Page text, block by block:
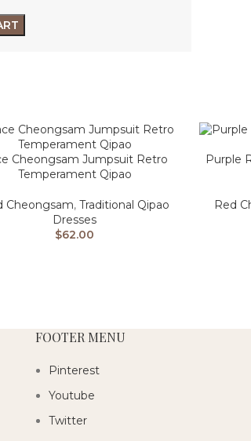
Cheongsam Jumpsuit Retro
Temperament Qipao
Cheongsam, Traditional Qipao
Dresses
$62.00
Purple
Red
FOOTER MENU
Pinterest
Youtube
Twitter